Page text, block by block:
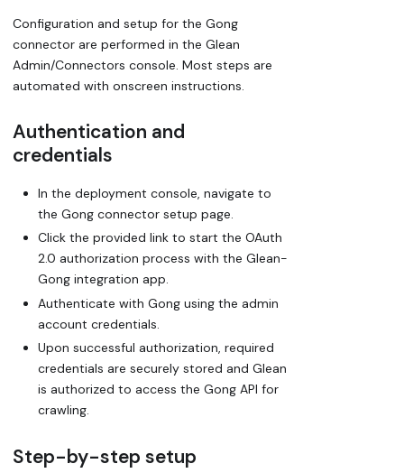
Configuration and setup for the Gong
connector are performed in the Glean
Admin/Connectors console. Most steps are
automated with onscreen instructions.
Authentication and
credentials
In the deployment console, navigate to
the Gong connector setup page.
Click the provided link to start the OAuth
2.0 authorization process with the Glean-
Gong integration app.
Authenticate with Gong using the admin
account credentials.
Upon successful authorization, required
credentials are securely stored and Glean
is authorized to access the Gong API for
crawling.
Step-by-step setup